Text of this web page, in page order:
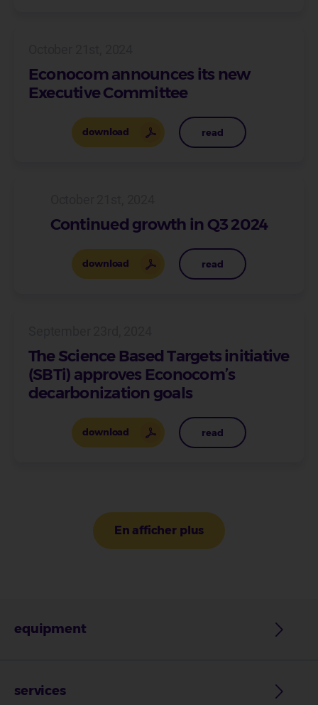
Econocom announces its new
Executive Committee
download read
Continued growth in Q3 2024
download read
The Science Based Targets initiative
(SBTi) approves Econocom’s
decarbonization goals
download read
En afficher plus
equipment
services